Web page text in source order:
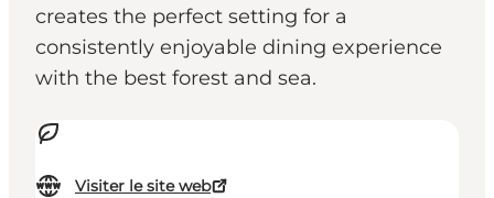
creates the perfect setting for a
consistently enjoyable dining experience
with the best forest and sea.
Visiter le site web